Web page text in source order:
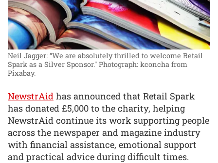
Neil Jagger: “We are absolutely thrilled to welcome Retail
Spark as a Silver Sponsor." Photograph: kconcha from
Pixabay.
NewstrAid has announced that Retail Spark
has donated £5,000 to the charity, helping
NewstrAid continue its work supporting people
across the newspaper and magazine industry
with financial assistance, emotional support
and practical advice during difficult times.